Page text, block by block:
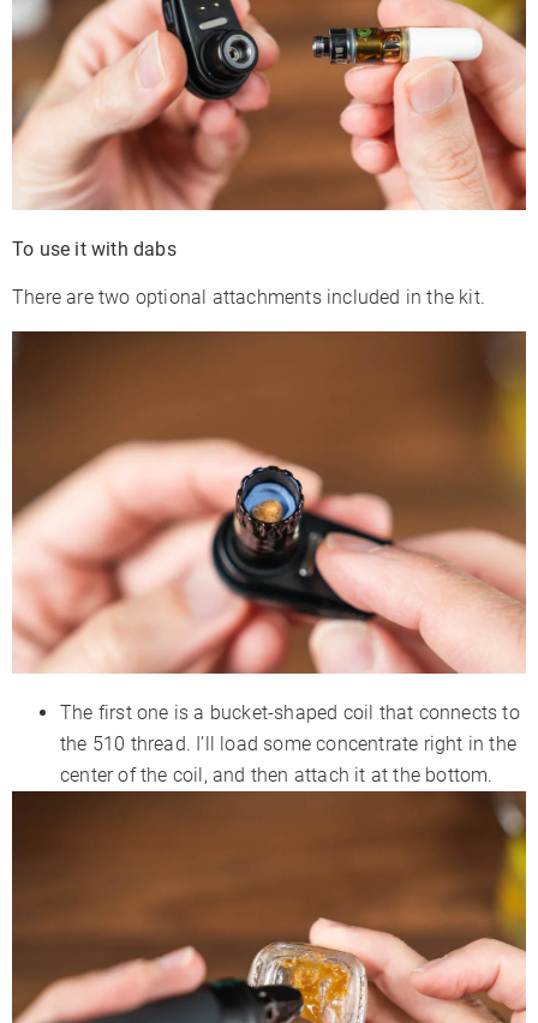
To use it with dabs
There are two optional attachments included in the kit.
The first one is a bucket-shaped coil that connects to
the 510 thread. I’ll load some concentrate right in the
center of the coil, and then attach it at the bottom.